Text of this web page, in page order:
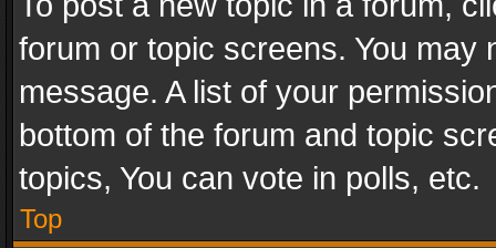
forum or topic screens. You
message. A list of your
bottom of the forum and topic
topics, You can vote in polls, etc.
Top